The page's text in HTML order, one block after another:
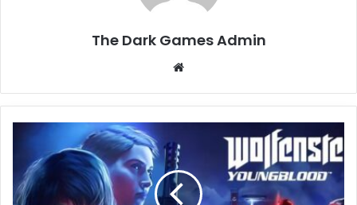
The Dark Games Admin
Wolfenstein:
Youngblood
Free
Downoad
(Build